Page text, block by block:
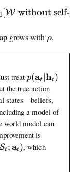
l
d
o
d
l
o
r
h
_
c
[W without self-
grows with \
o
ρ.
treat p
(
\
t
h
b
p(at ht)
the true action
states—beliefs,
a model of
world model can
is
t; at), which